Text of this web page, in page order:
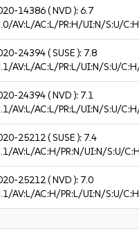
14386( NVD ):6.7
AV:L/AC:L/PR:H/UI:N/S:U/
24394( SUSE ): 7.8
AV:L/AC:L/PR:L/UI:N/S:U/
24394( NVD ): 7.1
AV:L/AC:L/PR:L/UI:N/S:U/
25212( SUSE ): 7.4
AV:L/AC:H/PR:N/UI:N/S:U/
25212( NVD ): 7.0
AV:L/AC:H/PR:L/UI:N/S:U/